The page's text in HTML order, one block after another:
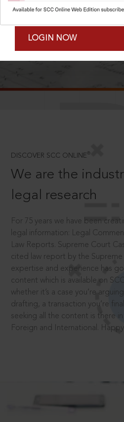
Remember Me
LOGIN NOW
SCROLL TO DISCOVER MORE
DISCOVER SCC ONLINE ®
We are the
legal research
For 75 years we have been
legal information: Legal
Law Reports. Supreme Court
cited law report by the
expertise and experience has
content which is available on
whether it’s a case you’re
drafting, a transaction you’re
seeking all the content is there
Foreign and International.